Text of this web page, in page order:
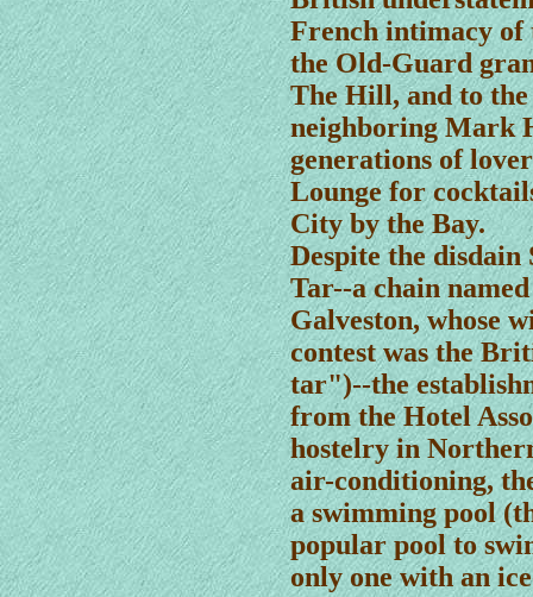
French intimacy
the Old-Guard
The Hill, and to the
neighboring Mark
generations of
Lounge for
City by the Bay.
Despite the
Tar--a chain
Galveston, whose
contest was the
tar")--the
from the Hotel
hostelry in
air-conditioning,
a swimming pool
popular pool to
only one with an